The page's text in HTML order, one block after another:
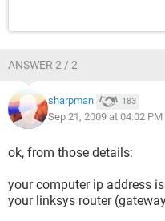
ANSWER 2 / 2
sharpman 183
Sep 21, 2009 at 04:02 PM
ok, from those details:
your computer ip address
your linksys router